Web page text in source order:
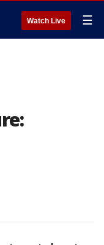
Watch Live ☰